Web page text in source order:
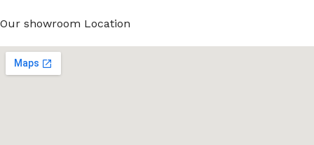
Our showroom Location